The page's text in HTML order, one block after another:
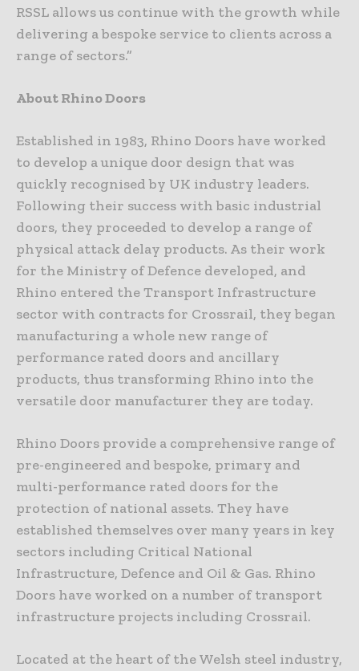
RSSL allows us continue with the growth while
delivering a bespoke service to clients across a
range of sectors.”
About Rhino Doors
Established in 1983, Rhino Doors have worked
to develop a unique door design that was
quickly recognised by UK industry leaders.
Following their success with basic industrial
doors, they proceeded to develop a range of
physical attack delay products. As their work
for the Ministry of Defence developed, and
Rhino entered the Transport Infrastructure
sector with contracts for Crossrail, they began
manufacturing a whole new range of
performance rated doors and ancillary
products, thus transforming Rhino into the
versatile door manufacturer they are today.
Rhino Doors provide a comprehensive range of
pre-engineered and bespoke, primary and
multi-performance rated doors for the
protection of national assets. They have
established themselves over many years in key
sectors including Critical National
Infrastructure, Defence and Oil & Gas. Rhino
Doors have worked on a number of transport
infrastructure projects including Crossrail.
Located at the heart of the Welsh steel industry,